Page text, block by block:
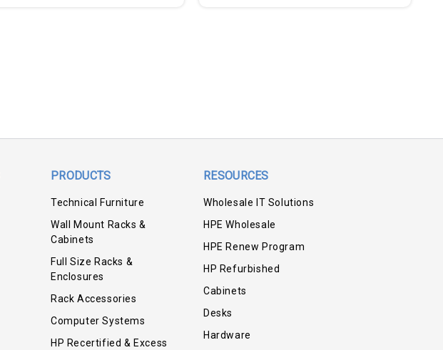
PRODUCTS
Technical Furniture
Wall Mount Racks &
Cabinets
Full Size Racks &
Enclosures
Rack Accessories
Computer Systems
HP Recertified & Excess
RESOURCES
Wholesale IT Solutions
HPE Wholesale
HPE Renew Program
HP Refurbished
Cabinets
Desks
Hardware